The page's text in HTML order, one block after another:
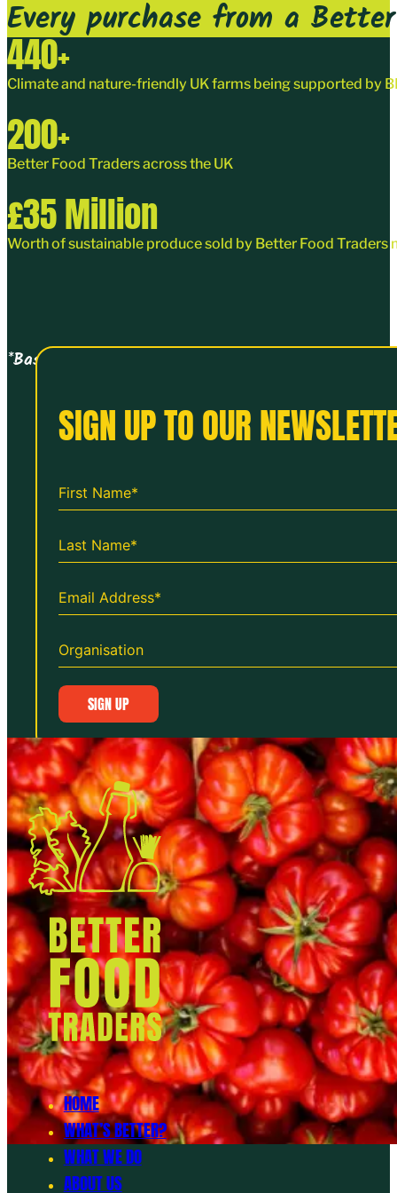
Every purchase from a
440+
Climate and nature-friendly UK farms being supported by
200+
Better Food Tradersacross the UK
£35Million
Worth of sustainable produce sold by Better Food Traders
*Based on turnover data collected on joining
SIGN UP TO OUR
SIGN UP
HOME
WHAT’S BETTER?
WHAT WE DO
ABOUT US